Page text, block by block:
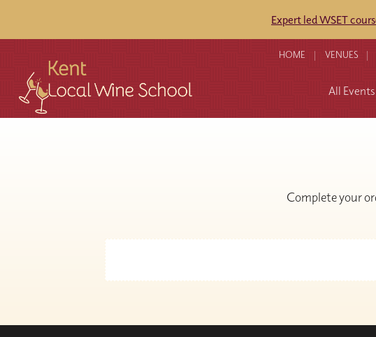
Expert led WSET
HOME VENUES
All Events
Complete your